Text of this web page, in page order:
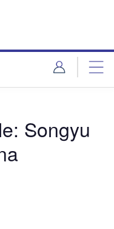
Songyu